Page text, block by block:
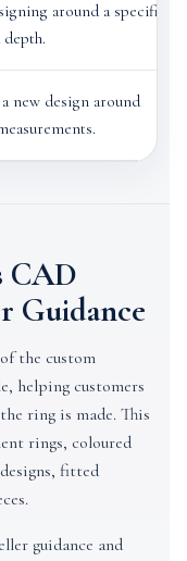
around a specific
depth.
new design around
CAD
Guidance
the custom
helping customers
ring is made. This
rings, coloured
fitted
guidance and